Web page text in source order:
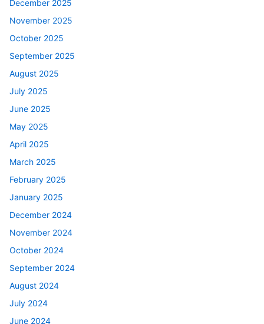
December 2025
November 2025
October 2025
September 2025
August 2025
July 2025
June 2025
May 2025
April 2025
March 2025
February 2025
January 2025
December 2024
November 2024
October 2024
September 2024
August 2024
July 2024
June 2024